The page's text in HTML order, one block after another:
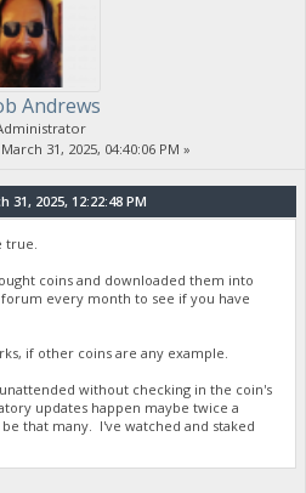
Andrews
March 31, 2025, 04:40:06 PM »
2025, 12:22:48 PM
true.
coins and downloaded them into
every month to see if you have
if other coins are any example.
without checking in the coin's
updates happen maybe twice a
that many. I've watched and staked